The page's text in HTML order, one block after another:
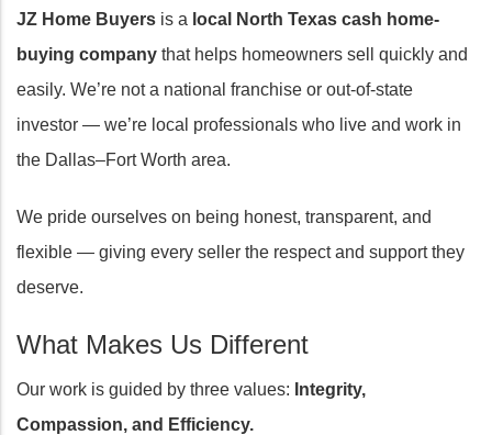
JZ Home Buyers is a local North Texas cash home-
buying company that helps homeowners sell quickly and
easily. We’re not a national franchise or out-of-state
investor — we’re local professionals who live and work in
the Dallas–Fort Worth area.
We pride ourselves on being honest, transparent, and
flexible — giving every seller the respect and support they
deserve.
What Makes Us Different
Our work is guided by three values: Integrity,
Compassion, and Efficiency.